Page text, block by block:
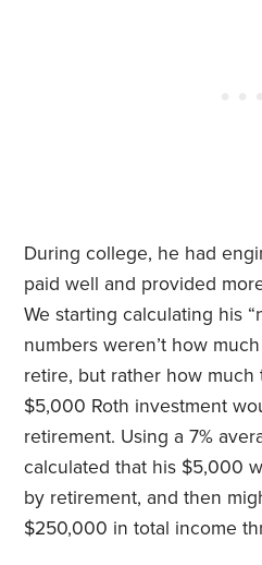
During college, he had
paid well and provided
We starting calculating his
numbers weren’t how
retire, but rather how much
$5,000 Roth investment
retirement. Using a 7%
calculated that his $5,000
by retirement, and then
$250,000 in total income